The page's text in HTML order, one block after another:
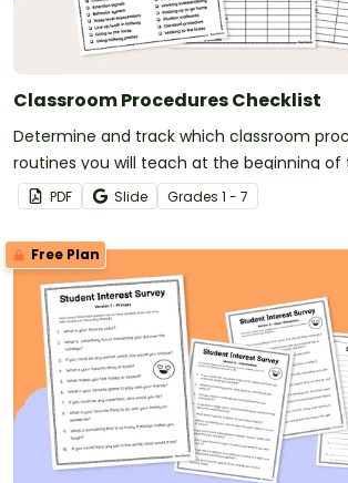
Classroom Procedures Checklist
Determine and track which classroom
routines you will teach at the beginning of
with a classroom procedures checklist and
PDF Slide Grades 1 - 7
Free Plan